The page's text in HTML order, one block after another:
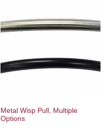
Metal Wisp Pull, Multiple
Options